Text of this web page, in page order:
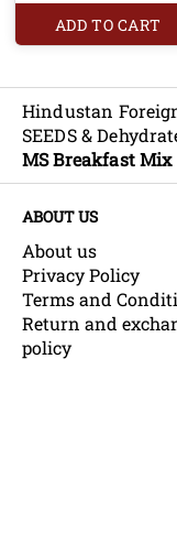
ADD TO CART
Hindustan
SEEDS &
MS Breakfast Mix
ABOUT US
About us
Privacy Policy
Terms and
Return and
policy